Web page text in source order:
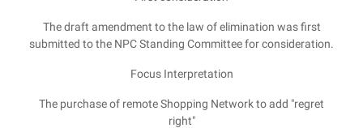
The draft amendment to the law of elimination was first
submitted to the NPC Standing Committee for consideration.
Focus Interpretation
The purchase of remote Shopping Network to add "regret
right"